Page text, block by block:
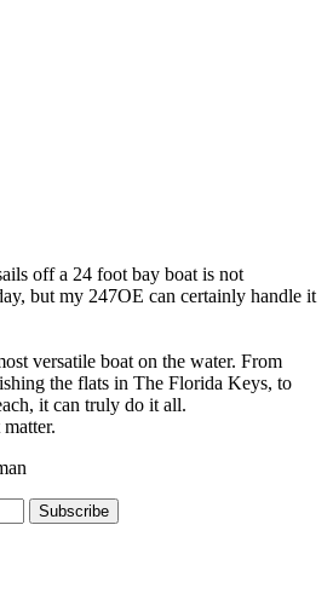
off a 24 foot bay boat is not
but my 247OE can certainly handle it
versatile boat on the water. From
the flats in The Florida Keys, to
it can truly do it all.
Subscribe